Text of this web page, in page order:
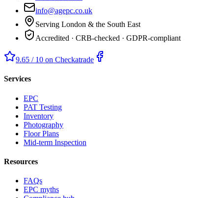
info@agepc.co.uk
Serving London & the South East
Accredited · CRB-checked · GDPR-compliant
9.65 / 10 on Checkatrade
Services
EPC
PAT Testing
Inventory
Photography
Floor Plans
Mid-term Inspection
Resources
FAQs
EPC myths